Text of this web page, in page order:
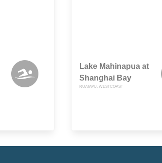
Lake Mahinapua at
Shanghai Bay
RUATAPU, WESTCOAST